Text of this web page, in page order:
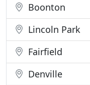
Boonton
Lincoln Park
Fairfield
Denville